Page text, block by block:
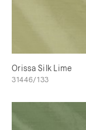
Orissa Silk Lime
31446/133